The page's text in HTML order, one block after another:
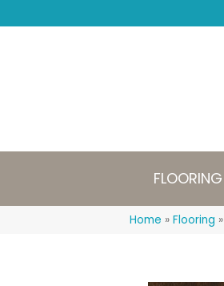
FLOORING
Home » Flooring »